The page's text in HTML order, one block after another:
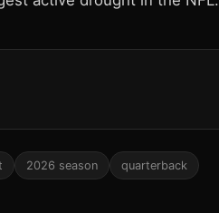
2026 season quarterback